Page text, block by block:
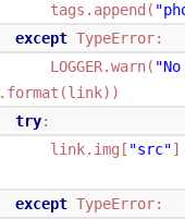
tags . append (
except TypeError:
LOGGER.warn(
. format (link))
try:
link. img [ "src"]
except TypeError: